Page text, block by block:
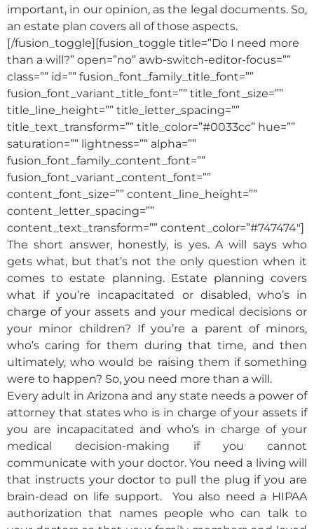
important, in our opinion, as the legal documents. So,
an estate plan covers all of those aspects.
[/fusion_toggle][fusion_toggle title=”Do I need more
than a will?” open=”no” awb-switch-editor-focus=””
class=”” id=”” fusion_font_family_title_font=””
fusion_font_variant_title_font=”” title_font_size=””
title_line_height=”” title_letter_spacing=””
title_text_transform=”” title_color=”#0033cc” hue=””
saturation=”” lightness=”” alpha=””
fusion_font_family_content_font=””
fusion_font_variant_content_font=””
content_font_size=”” content_line_height=””
content_letter_spacing=””
content_text_transform=”” content_color=”#747474″]
The short answer, honestly, is yes. A will says who
gets what, but that’s not the only question when it
comes to estate planning. Estate planning covers
what if you’re incapacitated or disabled, who’s in
charge of your assets and your medical decisions or
your minor children? If you’re a parent of minors,
who’s caring for them during that time, and then
ultimately, who would be raising them if something
were to happen? So, you need more than a will.
Every adult in Arizona and any state needs a power of
attorney that states who is in charge of your assets if
you are incapacitated and who’s in charge of your
medical decision-making if you cannot
communicate with your doctor. You need a living will
that instructs your doctor to pull the plug if you are
brain-dead on life support. You also need a HIPAA
authorization that names people who can talk to